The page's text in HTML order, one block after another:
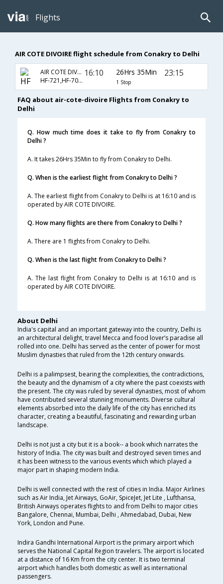
Flights
AIR COTE DIVOIRE flight schedule from Conakry to Delhi
AIR COTE DIVOIRE
HF-721,HF-703,HF-226
16:10 26Hrs 35Min
1 Stop
23:15
FAQ about air-cote-divoire Flights from Conakry to
Delhi
Q. How much time does it take to fly from Conakry to
Delhi ?
A. It takes 26Hrs 35Min to fly from Conakry to Delhi.
Q. When is the earliest flight from Conakry to Delhi ?
A. The earliest flight from Conakry to Delhi is at 16:10 and is
operated by AIR COTE DIVOIRE.
Q. How many flights are there from Conakry to Delhi ?
A. There are 1 flights from Conakry to Delhi.
Q. When is the last flight from Conakry to Delhi ?
A. The last flight from Conakry to Delhi is at 16:10 and is
operated by AIR COTE DIVOIRE.
About Delhi
India's capital and an important gateway into the country, Delhi is
an architectural delight, travel Mecca and food lover’s paradise all
rolled into one. Delhi has served as the center of power for most
Muslim dynasties that ruled from the 12th century onwards.
Delhi is a palimpsest, bearing the complexities, the contradictions,
the beauty and the dynamism of a city where the past coexists with
the present. The city was ruled by several dynasties, most of whom
have contributed several stunning monuments. Diverse cultural
elements absorbed into the daily life of the city has enriched its
character, creating a beautiful, fascinating and rewarding urban
landscape.
Delhi is not just a city but it is a book-- a book which narrates the
history of India. The city was built and destroyed seven times and
it has been witness to the various events which which played a
major part in shaping modern India.
Delhi is well connected with the rest of cities in India. Major Airlines
such as Air India, Jet Airways, GoAir, SpiceJet, Jet Lite , Lufthansa,
British Airways operates flights to and from Delhi to major cities
Bangalore, Chennai, Mumbai, Delhi , Ahmedabad, Dubai, New
York, London and Pune.
Indira Gandhi International Airport is the primary airport which
serves the National Capital Region travelers. The airport is located
at a distance of 16 Km from the city center. It is two terminal
airport which handles both domestic as well as international
passengers.